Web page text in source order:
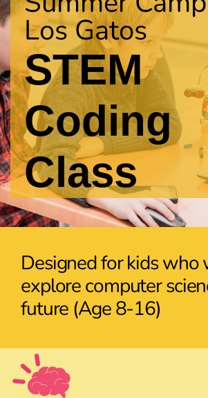
Los Gatos
STEM
Coding
Class
Designed for kids who
explore computer
future (Age 8-16)